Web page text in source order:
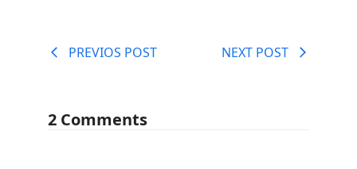
PREVIOS POST NEXT POST
2 Comments